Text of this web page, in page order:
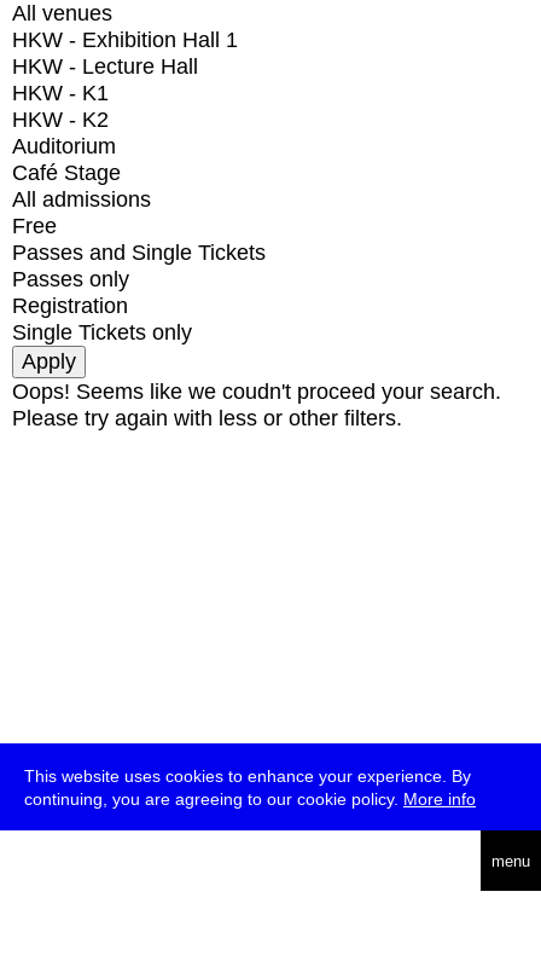
This website uses cookies to enhance your experience. By
continuing, you are agreeing to our cookie policy. More info
menu
All venues
HKW - Exhibition Hall 1
HKW - Lecture Hall
HKW - K1
HKW - K2
Auditorium
Café Stage
All admissions
Free
Passes and Single Tickets
Passes only
Registration
Single Tickets only
Oops! Seems like we coudn't proceed your search.
Please try again with less or other filters.